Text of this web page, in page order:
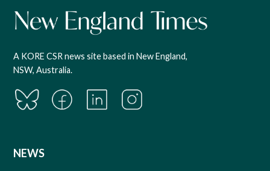
A KORE CSR news site based in New England,
NSW, Australia.
NEWS